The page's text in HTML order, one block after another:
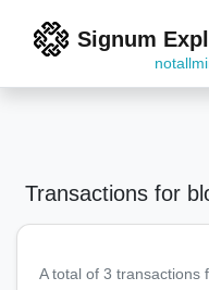
Signum
Transactions for
A total of 3 transactions